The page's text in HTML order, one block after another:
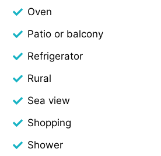
Oven
Patio or balcony
Refrigerator
Rural
Sea view
Shopping
Shower